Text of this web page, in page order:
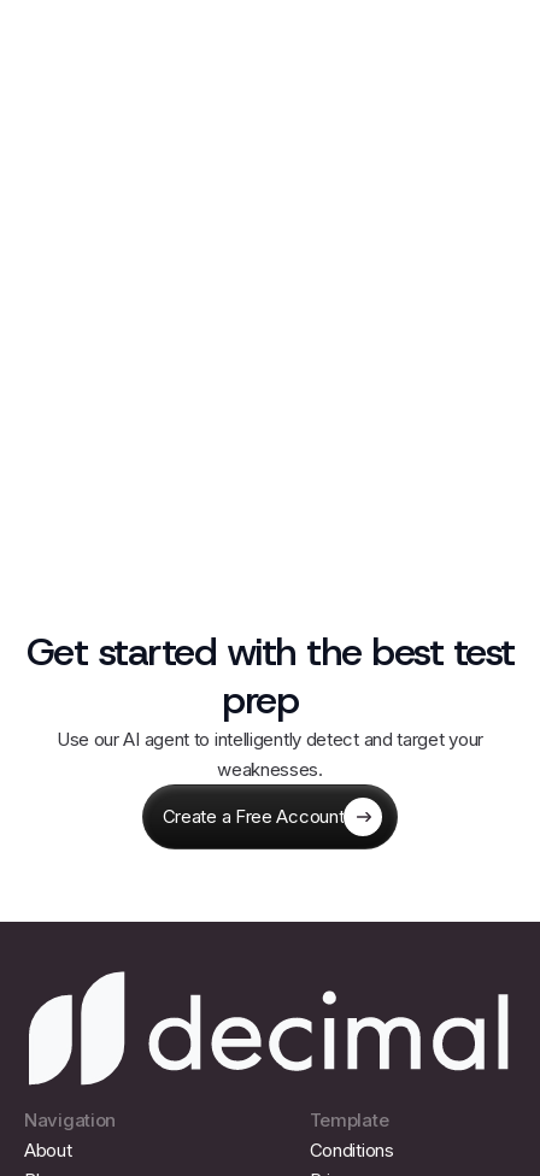
Get started with the best test
prep
Use our AI agent to intelligently detect and target your
weaknesses.
Create a Free Account
Navigation
About
Template
Conditions